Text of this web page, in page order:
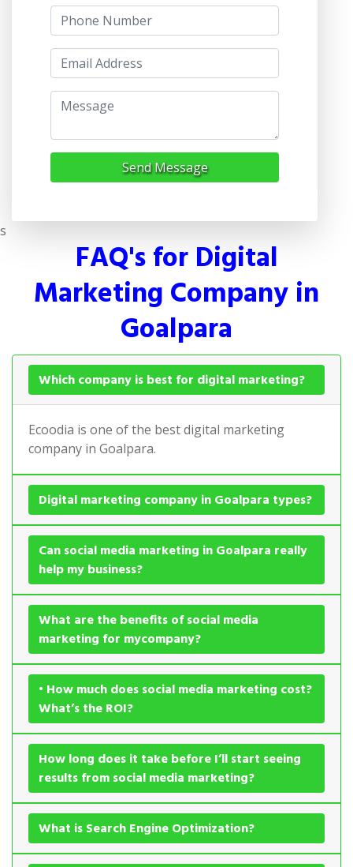
Send Message
s
FAQ's for Digital
Marketing Company in
Goalpara
Which company is best for digital marketing?
Ecoodia is one of the best digital marketing
company in Goalpara.
Digital marketing company in Goalpara types?
Can social media marketing in Goalpara really
help my business?
What are the benefits of social media
marketing for mycompany?
• How much does social media marketing cost?
What’s the ROI?
How long does it take before I’ll start seeing
results from social media marketing?
What is Search Engine Optimization?